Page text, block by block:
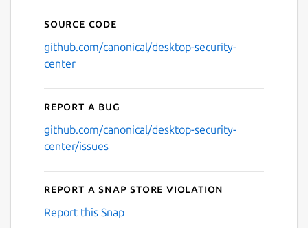
Source code
github.com/canonical/desktop-security-
center
Report a bug
github.com/canonical/desktop-security-
center/issues
Report a Snap Store violation
Report this Snap